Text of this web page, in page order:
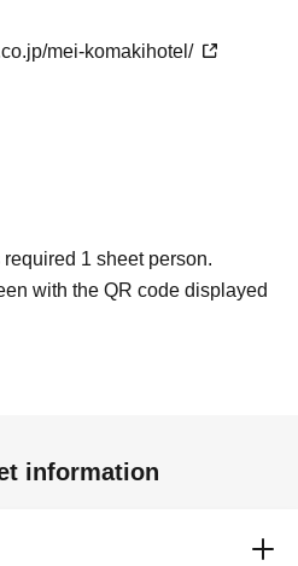
mei-komakihotel/
1 sheet person.
with the QR code displayed
information